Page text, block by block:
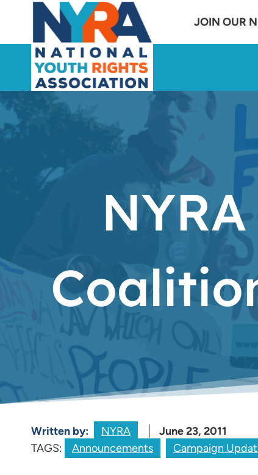
content
JOIN OUR
Written by: NYRA
June 23, 2011
TAGS:
Announcements Campaign